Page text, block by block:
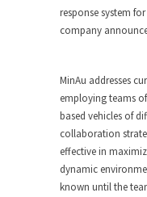
response system
company
MinAu addresses
employing teams
based vehicles of
collaboration
effective in
dynamic
known until the